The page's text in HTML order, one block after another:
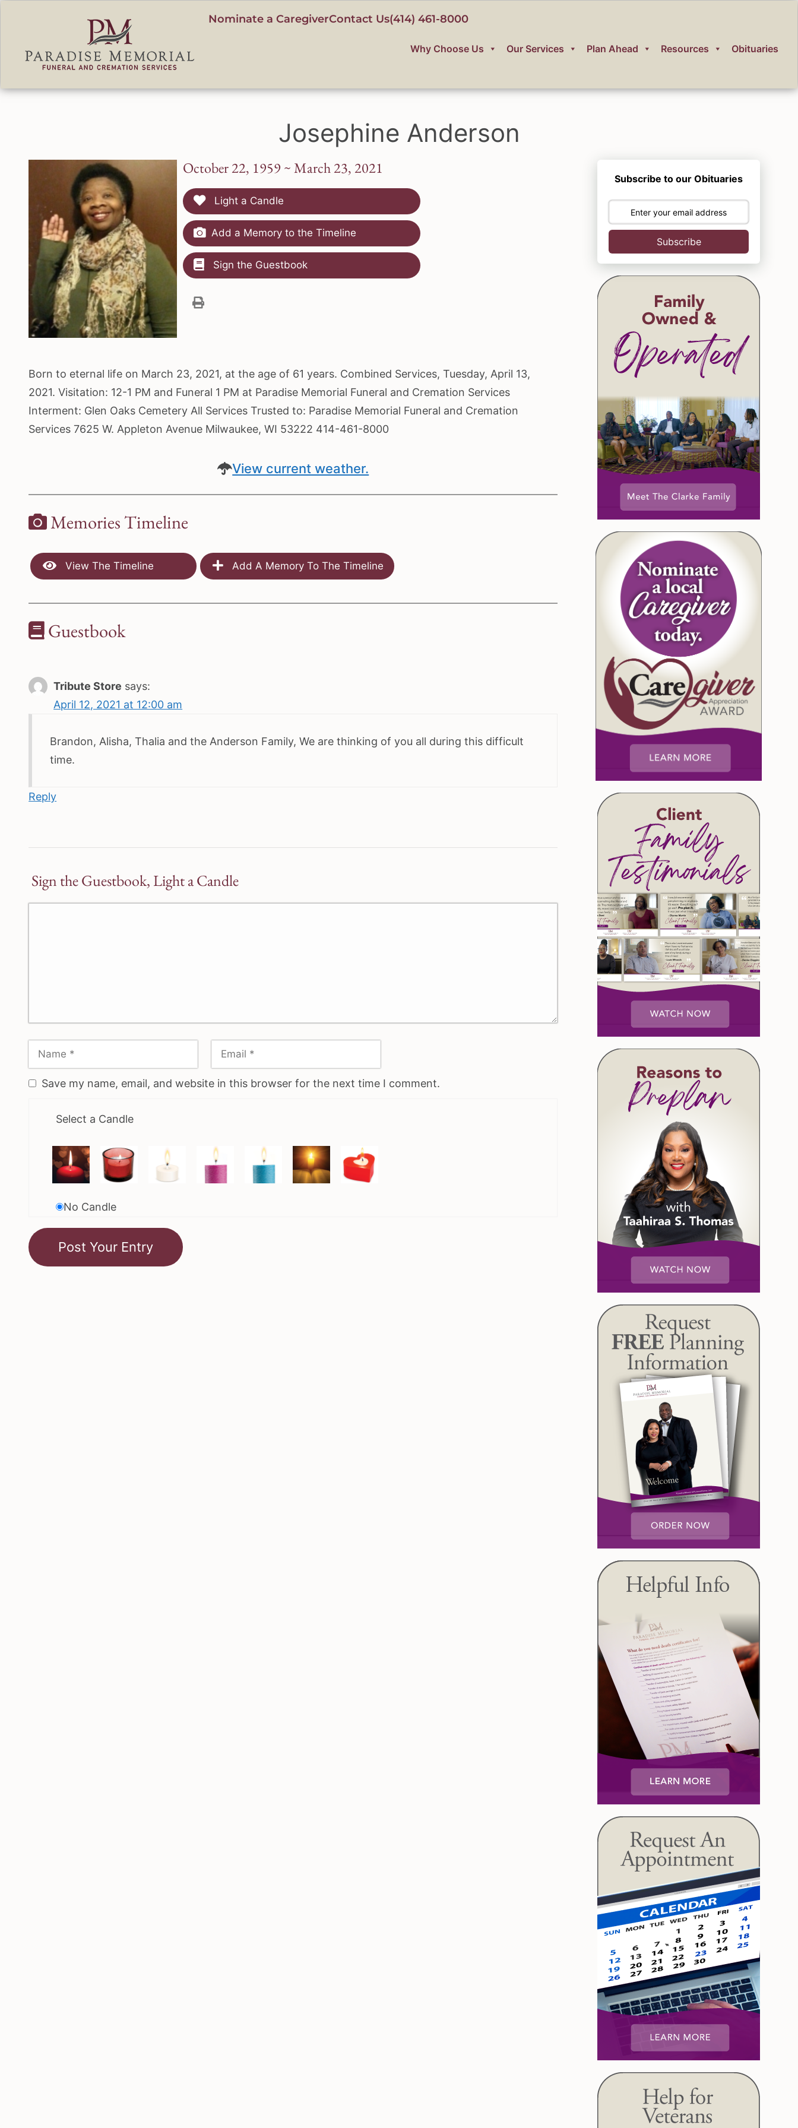
Nominate a CaregiverContact Us(414) 461-8000
Why Choose Us Our Services Plan Ahead Resources Obituaries
Josephine Anderson
October 22, 1959 ~ March 23, 2021
Light a Candle
Add a Memory to the Timeline
Sign the Guestbook
Born to eternal life on March 23, 2021, at the age of 61 years. Combined Services, Tuesday, April 13,
2021. Visitation: 12-1 PM and Funeral 1 PM at Paradise Memorial Funeral and Cremation Services
Interment: Glen Oaks Cemetery All Services Trusted to: Paradise Memorial Funeral and Cremation
Services 7625 W. Appleton Avenue Milwaukee, WI 53222 414-461-8000
View current weather.
Memories Timeline
View The Timeline Add A Memory To The Timeline
Guestbook
Tribute Store says:
April 12, 2021 at 12:00 am
Brandon, Alisha, Thalia and the Anderson Family, We are thinking of you all during this difficult
time.
Reply
Sign the Guestbook, Light a Candle
Save my name, email, and website in this browser for the next time I comment.
Select a Candle
No Candle
Subscribe to our Obituaries
Subscribe